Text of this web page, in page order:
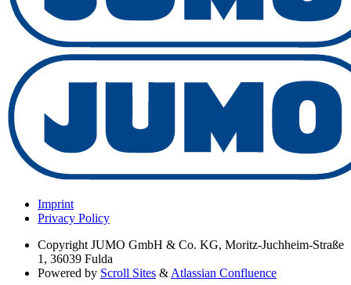
Imprint
Privacy Policy
Copyright JUMO GmbH & Co. KG, Moritz-Juchheim-Straße
1, 36039 Fulda
Powered by Scroll Sites &Atlassian Confluence